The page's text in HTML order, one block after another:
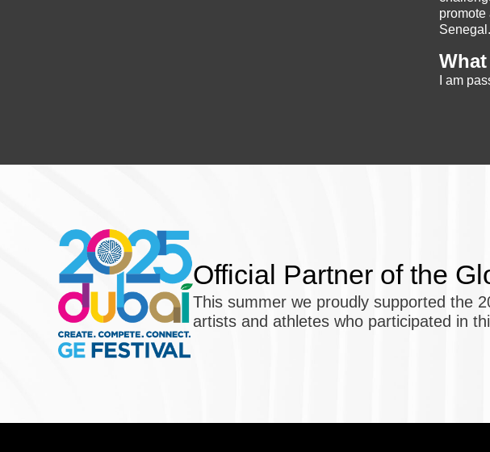
promote
Senegal.
I am
Official Partner of the
This summer we proudly supported the
artists and athletes who participated in